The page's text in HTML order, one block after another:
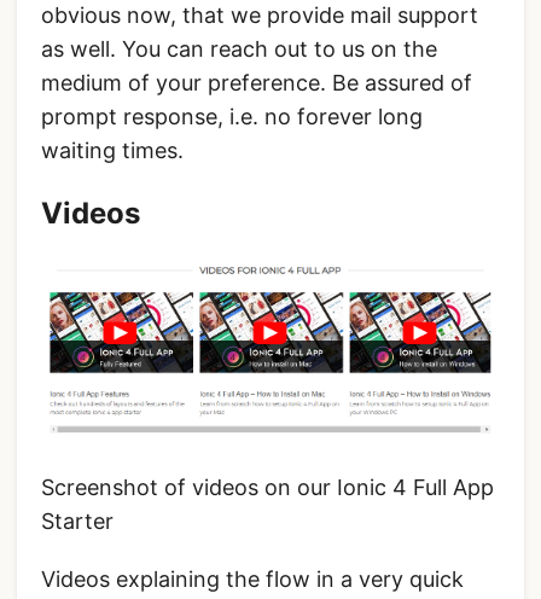
obvious now, that we provide mail support
as well. You can reach out to us on the
medium of your preference. Be assured of
prompt response, i.e. no forever long
waiting times.
Videos
Screenshot of videos on our Ionic 4 Full App
Starter
Videos explaining the flow in a very quick